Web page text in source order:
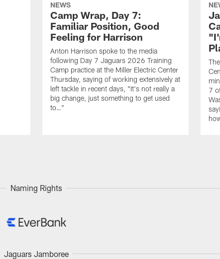
NEWS
Camp Wrap, Day 7:
Familiar Position, Good
Feeling for Harrison
Anton Harrison spoke to the media
following Day 7 Jaguars 2026 Training
Camp practice at the Miller Electric Center
Thursday, saying of working extensively at
left tackle in recent days, "It's not really a
big change, just something to get used
to…"
7
Naming Rights
Jaguars Jamboree